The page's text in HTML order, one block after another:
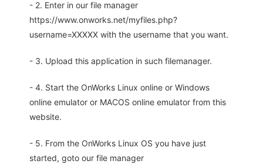
- 2. Enter in our file manager
https://www.onworks.net/myfiles.php?
username=XXXXX with the username that you want.
- 3. Upload this application in such filemanager.
- 4. Start the OnWorks Linux online or Windows
online emulator or MACOS online emulator from this
website.
- 5. From the OnWorks Linux OS you have just
started, goto our file manager